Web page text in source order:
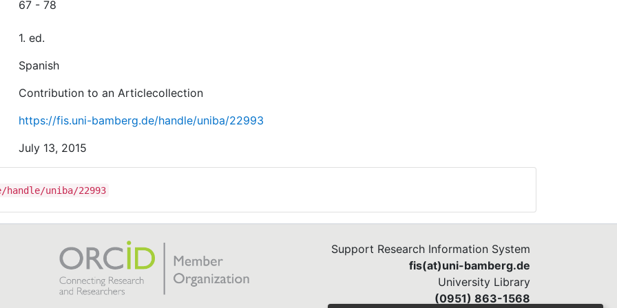
67 - 78
1. ed.
Spanish
Contribution to an Articlecollection
https://fis.uni-bamberg.de/handle/uniba/22993
July 13, 2015
uniba/22993
Support Research Information System
fis(at)uni-bamberg.de
University Library
(0951) 863-1568